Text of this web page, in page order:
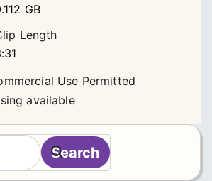
GB
Length
Use Permitted
available
Search